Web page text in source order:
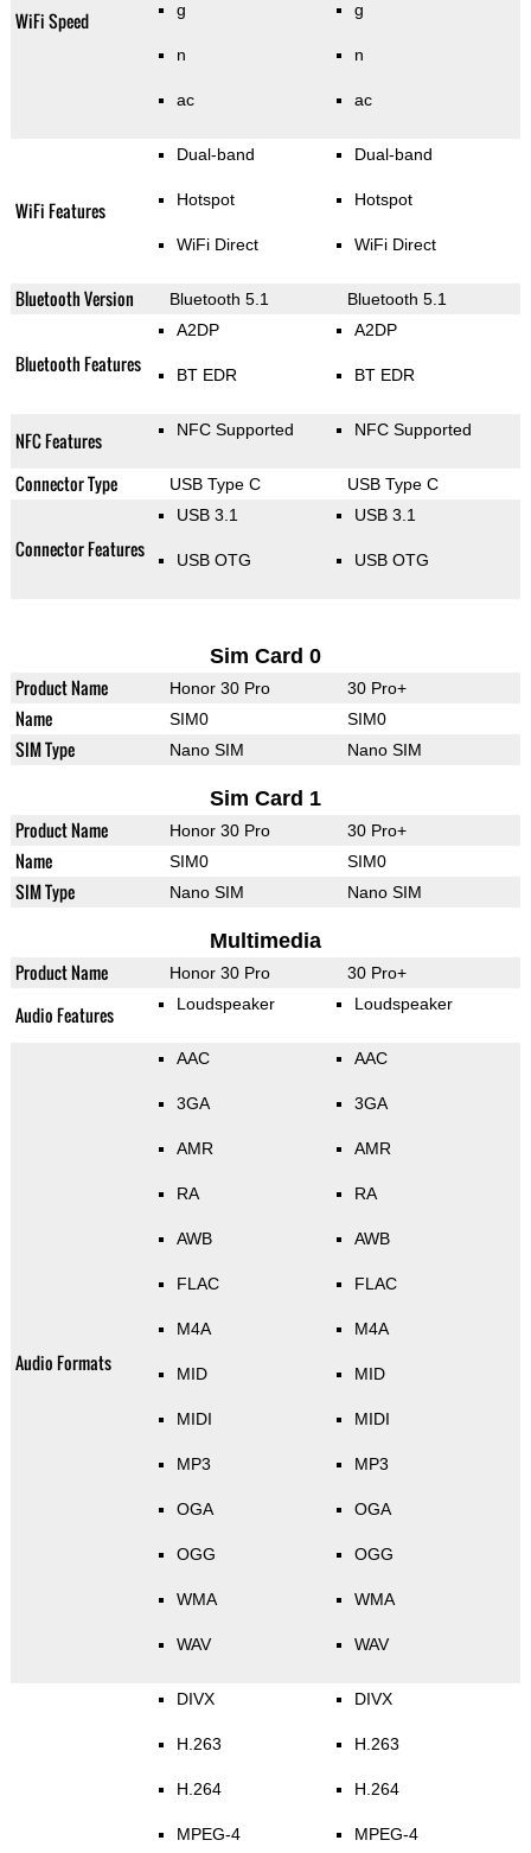
WiFi Speed g
n
ac
g
n
ac
WiFi Features
Dual-band
Hotspot
WiFi Direct
Dual-band
Hotspot
WiFi Direct
Bluetooth Version Bluetooth 5.1 Bluetooth 5.1
Bluetooth Features
A2DP
BT EDR
A2DP
BT EDR
NFC Features NFC Supported NFC Supported
Connector Type USB Type C USB Type C
Connector Features
USB 3.1
USB OTG
USB 3.1
USB OTG
Sim Card 0
Product Name Honor 30 Pro 30 Pro+
Name SIM0 SIM0
SIM Type Nano SIM Nano SIM
Sim Card 1
Product Name Honor 30 Pro 30 Pro+
Name SIM0 SIM0
SIM Type Nano SIM Nano SIM
Multimedia
Product Name Honor 30 Pro 30 Pro+
Audio Features Loudspeaker Loudspeaker
Audio Formats
AAC
3GA
AMR
RA
AWB
FLAC
M4A
MID
MIDI
MP3
OGA
OGG
WMA
WAV
AAC
3GA
AMR
RA
AWB
FLAC
M4A
MID
MIDI
MP3
OGA
OGG
WMA
WAV
DIVX
H.263
H.264
MPEG-4
DIVX
H.263
H.264
MPEG-4